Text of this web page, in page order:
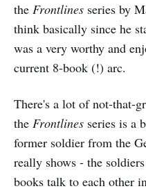
the Frontlines series by
think basically since he
was a very worthy and
current 8-book (!) arc.
There's a lot of not-that-
the Frontlines series is a
former soldier from the
really shows - the
books talk to each other